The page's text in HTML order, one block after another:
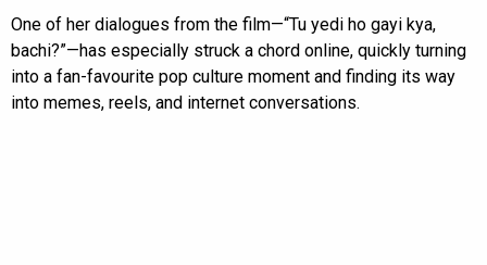
One of her dialogues from the film—“Tu yedi ho gayi kya,
bachi?”—has especially struck a chord online, quickly turning
into a fan-favourite pop culture moment and finding its way
into memes, reels, and internet conversations.